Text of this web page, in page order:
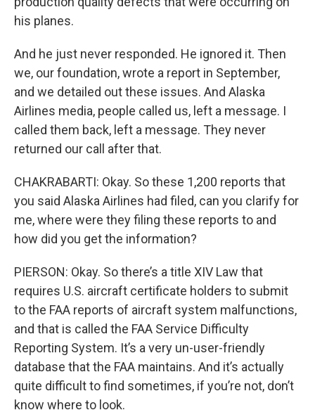
his planes.
And he just never responded. He ignored it. Then
we, our foundation, wrote a report in September,
and we detailed out these issues. And Alaska
Airlines media, people called us, left a message. I
called them back, left a message. They never
returned our call after that.
CHAKRABARTI: Okay. So these 1,200 reports that
you said Alaska Airlines had filed, can you clarify for
me, where were they filing these reports to and
how did you get the information?
PIERSON: Okay. So there’s a title XIV Law that
requires U.S. aircraft certificate holders to submit
to the FAA reports of aircraft system malfunctions,
and that is called the FAA Service Difficulty
Reporting System. It’s a very un-user-friendly
database that the FAA maintains. And it’s actually
quite difficult to find sometimes, if you’re not, don’t
know where to look.